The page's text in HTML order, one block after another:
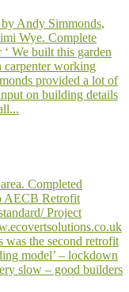
Andy Simmonds,
Wye. Complete
We built this garden
carpenter working
provided a lot of
on building details
Completed
AECB Retrofit
Project
the second retrofit
model’ – lockdown
slow – good builders